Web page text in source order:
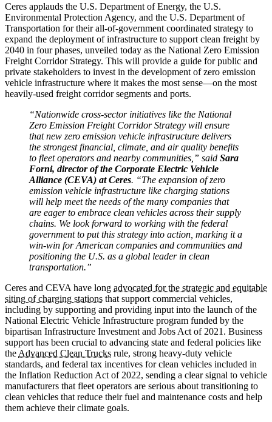
Ceres applauds the U.S. Department of Energy, the U.S.
Environmental Protection Agency, and the U.S. Department of
Transportation for their all-of-government coordinated strategy to
expand the deployment of infrastructure to support clean freight by
2040 in four phases, unveiled today as the National Zero Emission
Freight Corridor Strategy. This will provide a guide for public and
private stakeholders to invest in the development of zero emission
vehicle infrastructure where it makes the most sense—on the most
heavily-used freight corridor segments and ports.
“Nationwide cross-sector initiatives like the National
Zero Emission Freight Corridor Strategy will ensure
that new zero emission vehicle infrastructure delivers
the strongest financial, climate, and air quality benefits
to fleet operators and nearby communities,” said Sara
Forni, director of the Corporate Electric Vehicle
Alliance (CEVA) at Ceres. “The expansion of zero
emission vehicle infrastructure like charging stations
will help meet the needs of the many companies that
are eager to embrace clean vehicles across their supply
chains. We look forward to working with the federal
government to put this strategy into action, marking it a
win-win for American companies and communities and
positioning the U.S. as a global leader in clean
transportation.”
Ceres and CEVA have long advocated for the strategic and equitable
siting of charging stations that support commercial vehicles,
including by supporting and providing input into the launch of the
National Electric Vehicle Infrastructure program funded by the
bipartisan Infrastructure Investment and Jobs Act of 2021. Business
support has been crucial to advancing state and federal policies like
the Advanced Clean Trucks rule, strong heavy-duty vehicle
standards, and federal tax incentives for clean vehicles included in
the Inflation Reduction Act of 2022, sending a clear signal to vehicle
manufacturers that fleet operators are serious about transitioning to
clean vehicles that reduce their fuel and maintenance costs and help
them achieve their climate goals.